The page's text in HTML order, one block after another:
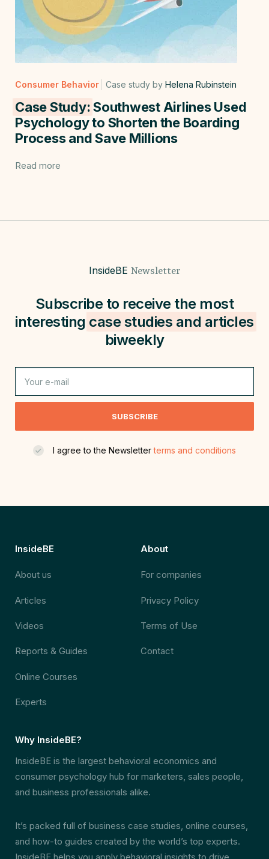
Consumer Behavior Case study by Helena Rubinstein
Case Study:Southwest Airlines Used
Psychology to Shorten the Boarding
Process and Save Millions
Read more
InsideBE Newsletter
Subscribe to receive the most
interesting case studies and articles
biweekly
SUBSCRIBE
I agree to the Newsletterterms and conditions
InsideBE
About us
Articles
Videos
Reports & Guides
Online Courses
Experts
About
For companies
Privacy Policy
Terms of Use
Contact
Why InsideBE?
InsideBE is the largest behavioral economics and
consumer psychology hub for marketers, sales people,
and business professionals alike.
It’s packed full of business case studies, online courses,
and how-to guides created by the world’s top experts.